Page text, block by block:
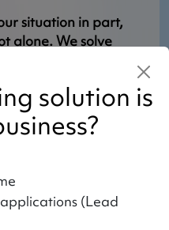
situation in part,
alone. We solve
solution is
(Lead